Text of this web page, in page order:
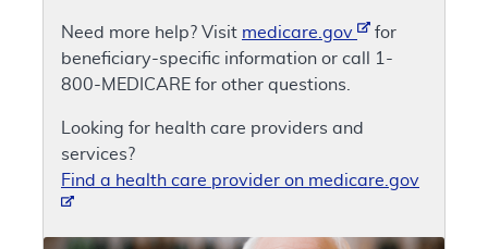
Need more help? Visit medicare.gov
for
beneficiary-specific information or call 1-
800-MEDICARE for other questions.
Looking for health care providers and
services?
Find a health care provider on medicare.gov